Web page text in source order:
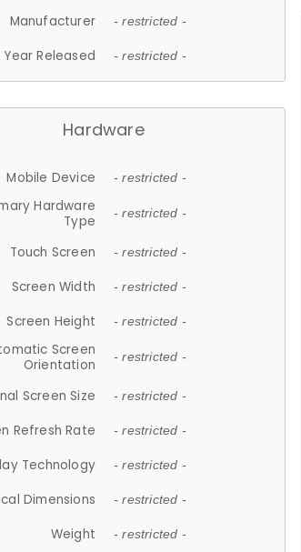
Manufacturer - restricted -
Year Released - restricted -
Hardware
Mobile Device - restricted -
Hardware
Type
- restricted -
Touch Screen - restricted -
Screen Width - restricted -
Screen Height - restricted -
Screen
Orientation
- restricted -
Screen Size - restricted -
Refresh Rate - restricted -
Technology - restricted -
Dimensions - restricted -
Weight - restricted -